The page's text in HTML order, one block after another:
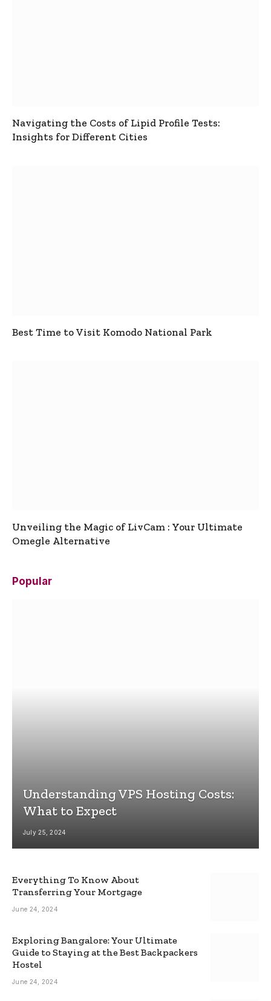
Navigating the Costs of Lipid Profile Tests:
Insights for Different Cities
Best Time to Visit Komodo National Park
Unveiling the Magic of LivCam : Your Ultimate
Omegle Alternative
Popular
Understanding VPS Hosting Costs:
What to Expect
July 25, 2024
Everything To Know About
Transferring Your Mortgage
June 24, 2024
Exploring Bangalore: Your Ultimate
Guide to Staying at the Best Backpackers
Hostel
June 24, 2024